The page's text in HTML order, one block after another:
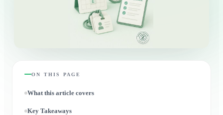
ON THIS PAGE
What this article covers
Key Takeaways